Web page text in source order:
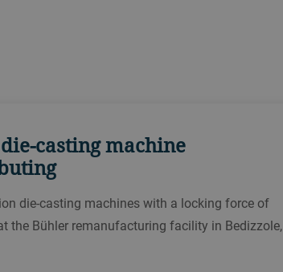
casting machine
die-casting machines with a locking force of
the Bühler remanufacturing facility in Bedizzole,